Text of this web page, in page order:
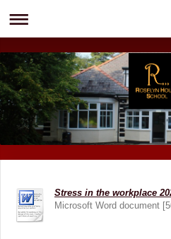
Stress in the workplace
Microsoft Word document